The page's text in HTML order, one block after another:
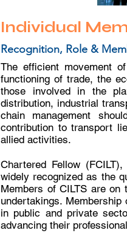
Individual
Recognition, Role &
The efficient movement
functioning of trade, the
those involved in the
distribution, industrial
chain management
contribution to transport
allied activities.
Chartered Fellow
widely recognized as the
Members of CILTS are
undertakings.
in public and private
advancing their